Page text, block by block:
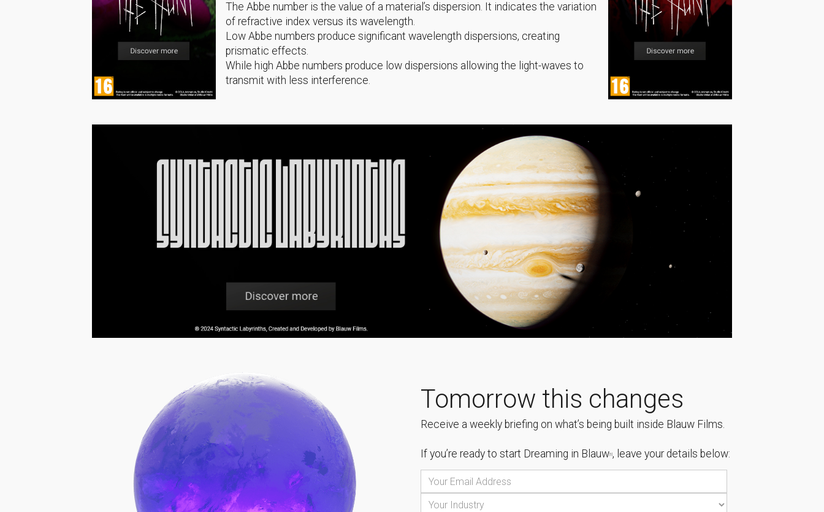
The Abbe number is the value of a material’s dispersion. It indicates the variation
of refractive index versus its wavelength.
Low Abbe numbers produce significant wavelength dispersions, creating
prismatic effects.
While high Abbe numbers produce low dispersions allowing the light-waves to
transmit with less interference.
Tomorrow this changes
Receive a weekly briefing on what’s being built inside Blauw Films.
If you’re ready to start Dreaming in Blauw [1] , leave your details below: